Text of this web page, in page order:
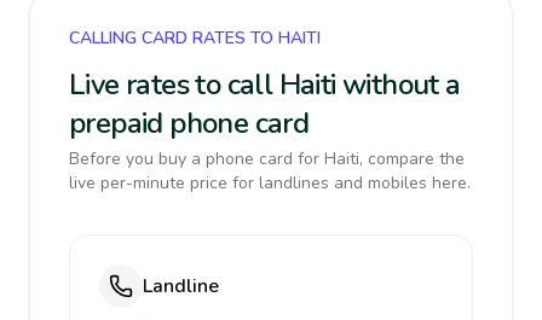
CALLING CARD RATES TO HAITI
Live rates to call Haiti without a
prepaid phone card
Before you buy a phone card for Haiti, compare the
live per-minute price for landlines and mobiles here.
Landline